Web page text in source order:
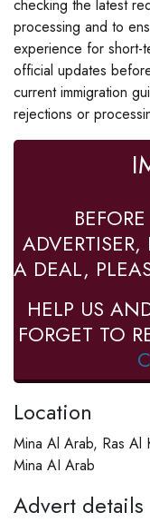
checking the latest
processing and to
experience for short-
official updates
current immigration
rejections or
A DEAL,
HELP US
FORGET TO
Location
Mina Al Arab, Ras Al
Mina AI Arab
Advert details